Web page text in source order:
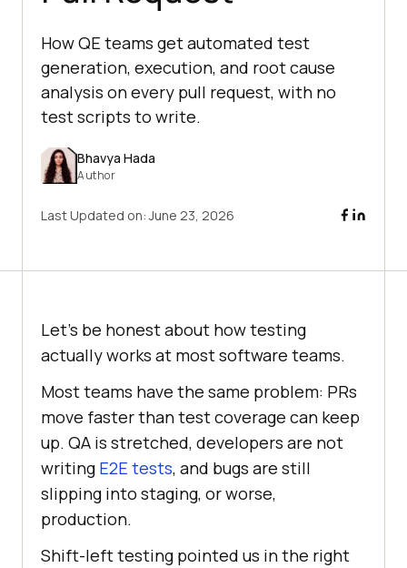
How QE teams get automated test
generation, execution, and root cause
analysis on every pull request, with no
test scripts to write.
Bhavya Hada
Author
Last Updated on:June 23, 2026
Let's be honest about how testing
actually works at most software teams.
Most teams have the same problem: PRs
move faster than test coverage can keep
up. QA is stretched, developers are not
writing E2E tests, and bugs are still
slipping into staging, or worse,
production.
Shift-left testing pointed us in the right